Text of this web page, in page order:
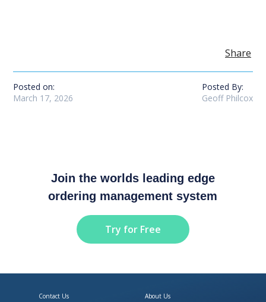
Share
Posted on:
March 17, 2026
Posted By:
Geoff Philcox
Join the worlds leading edge
ordering management system
Try for Free
Contact Us About Us